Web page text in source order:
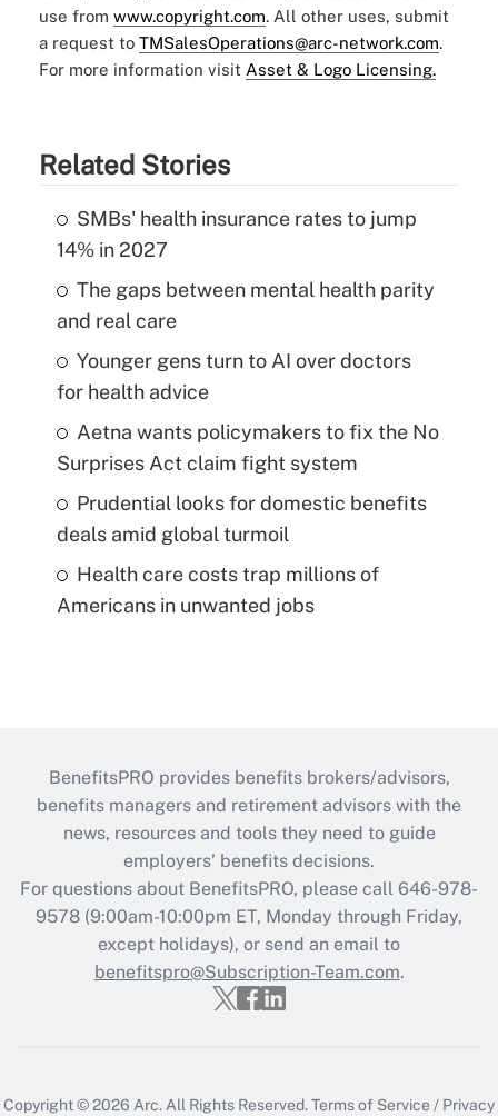
use from www.copyright.com. All other uses, submit
a request to TMSalesOperations@arc-network.com.
For more information visit Asset & Logo Licensing.
Related Stories
SMBs' health insurance rates to jump
14% in 2027
The gaps between mental health parity
and real care
Younger gens turn to AI over doctors
for health advice
Aetna wants policymakers to fix the No
Surprises Act claim fight system
Prudential looks for domestic benefits
deals amid global turmoil
Health care costs trap millions of
Americans in unwanted jobs
BenefitsPRO provides benefits brokers/advisors,
benefits managers and retirement advisors with the
news, resources and tools they need to guide
employers’ benefits decisions.
For questions about BenefitsPRO, please call 646-978-
9578 (9:00am-10:00pm ET, Monday through Friday,
except holidays), or send an email to
benefitspro@Subscription-Team.com.
Copyright © 2026 Arc. All Rights Reserved.Terms of Service / Privacy